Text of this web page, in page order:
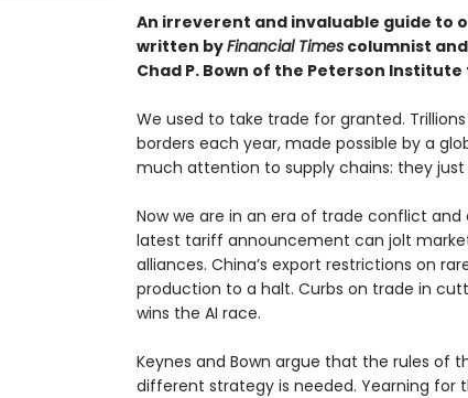
An irreverent and invaluable guide to
written byFinancial Timescolumnist
Chad P. Bown of the Peterson
We used to take trade for granted.
borders each year, made possible by a
much attention to supply chains: they just
Now we are in an era of trade conflict
latest tariff announcement can jolt
alliances. China’s export restrictions on
production to a halt. Curbs on trade in
wins the AI race.
Keynes and Bown argue that the rules of
different strategy is needed. Yearning for